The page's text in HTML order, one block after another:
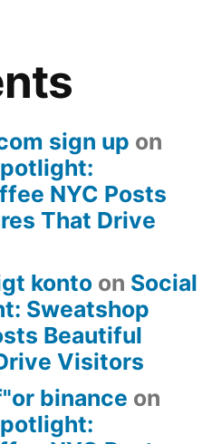
sign up on
NYC Posts
That Drive
konto on Social
Sweatshop
Beautiful
Visitors
binance on